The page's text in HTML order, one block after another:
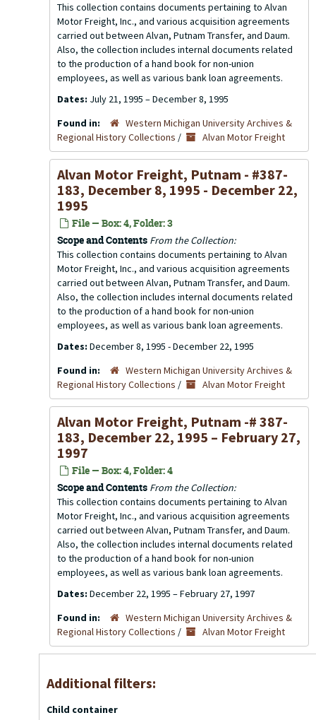
This collection contains documents pertaining to Alvan
Motor Freight, Inc., and various acquisition agreements
carried out between Alvan, Putnam Transfer, and Daum.
Also, the collection includes internal documents related
to the production of a hand book for non-union
employees, as well as various bank loan agreements.
Dates: July 21, 1995 – December 8, 1995
Found in:
Western Michigan University Archives &
Regional History Collections / Alvan Motor Freight
Alvan Motor Freight, Putnam - #387-
183, December 8, 1995 - December 22,
1995
File — Box: 4, Folder: 3
Scope and Contents From the Collection:
This collection contains documents pertaining to Alvan
Motor Freight, Inc., and various acquisition agreements
carried out between Alvan, Putnam Transfer, and Daum.
Also, the collection includes internal documents related
to the production of a hand book for non-union
employees, as well as various bank loan agreements.
Dates: December 8, 1995 - December 22, 1995
Found in:
Western Michigan University Archives &
Regional History Collections / Alvan Motor Freight
Alvan Motor Freight, Putnam -# 387-
183, December 22, 1995 – February 27,
1997
File — Box: 4, Folder: 4
Scope and Contents From the Collection:
This collection contains documents pertaining to Alvan
Motor Freight, Inc., and various acquisition agreements
carried out between Alvan, Putnam Transfer, and Daum.
Also, the collection includes internal documents related
to the production of a hand book for non-union
employees, as well as various bank loan agreements.
Dates: December 22, 1995 – February 27, 1997
Found in:
Western Michigan University Archives &
Regional History Collections / Alvan Motor Freight
Additional filters:
Child container